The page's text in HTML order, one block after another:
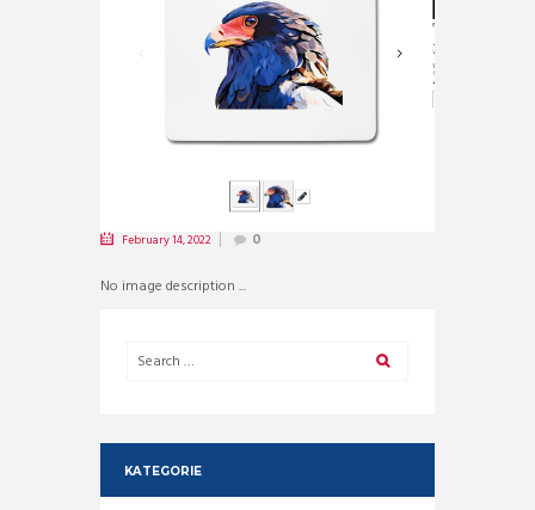
February 14, 2022 0
No image description ...
KATEGORIE